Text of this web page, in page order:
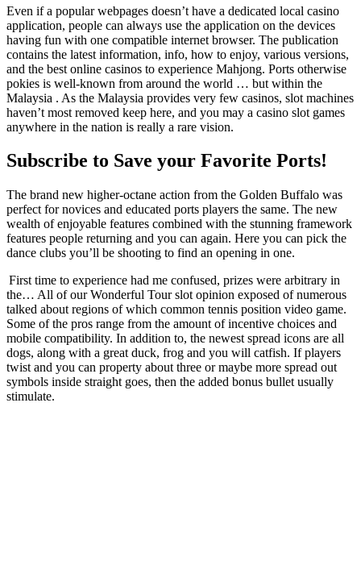
Even if a popular webpages doesn’t have a dedicated local casino
application, people can always use the application on the devices
having fun with one compatible internet browser. The publication
contains the latest information, info, how to enjoy, various versions,
and the best online casinos to experience Mahjong. Ports otherwise
pokies is well-known from around the world … but within the
Malaysia . As the Malaysia provides very few casinos, slot machines
haven’t most removed keep here, and you may a casino slot games
anywhere in the nation is really a rare vision.
Subscribe to Save your Favorite Ports!
The brand new higher-octane action from the Golden Buffalo was
perfect for novices and educated ports players the same. The new
wealth of enjoyable features combined with the stunning framework
features people returning and you can again. Here you can pick the
dance clubs you’ll be shooting to find an opening in one.
First time to experience had me confused, prizes were arbitrary in
the… All of our Wonderful Tour slot opinion exposed of numerous
talked about regions of which common tennis position video game.
Some of the pros range from the amount of incentive choices and
mobile compatibility. In addition to, the newest spread icons are all
dogs, along with a great duck, frog and you will catfish. If players
twist and you can property about three or maybe more spread out
symbols inside straight goes, then the added bonus bullet usually
stimulate.